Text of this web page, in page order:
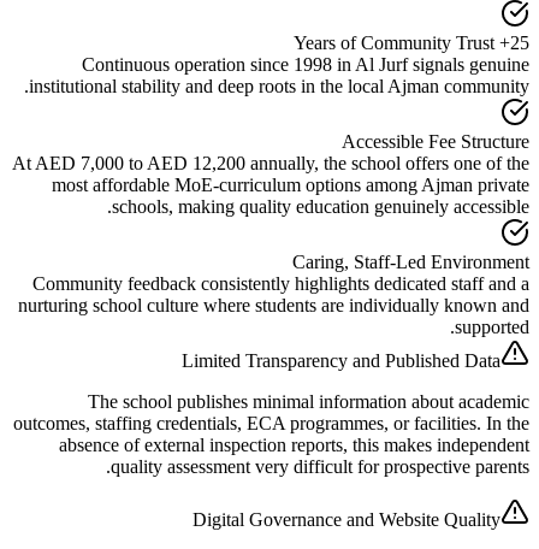
Continuous operation since 1998 in Al Jurf
institutional stability and deep roots in the local Ajman
Accessible Fee
At AED 7,000 to AED 12,200 annually, the school offers
most affordable MoE-curriculum options among
schools, making quality education genuinely
Caring, Staff-Led
Community feedback consistently highlights dedicated
nurturing school culture where students are individually
Limited Transparency and Published
The school publishes minimal information about
outcomes, staffing credentials, ECA programmes, or
absence of external inspection reports, this makes
quality assessment very difficult for
Digital Governance and Website